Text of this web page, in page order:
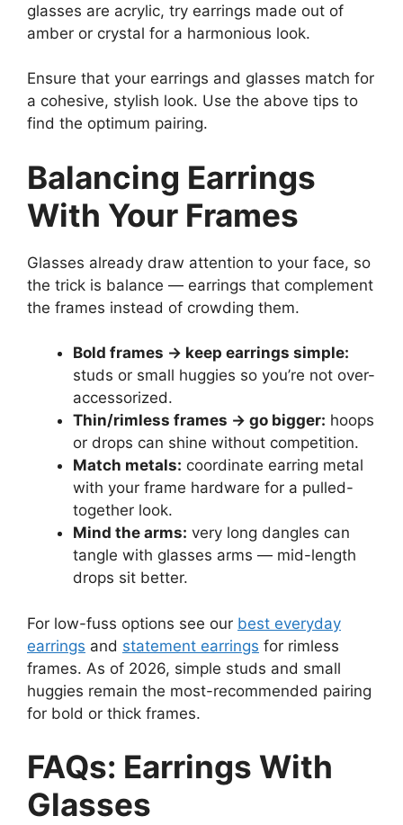
glasses are acrylic, try earrings made out of
amber or crystal for a harmonious look.
Ensure that your earrings and glasses match for
a cohesive, stylish look. Use the above tips to
find the optimum pairing.
Balancing Earrings
With Your Frames
Glasses already draw attention to your face, so
the trick is balance — earrings that complement
the frames instead of crowding them.
Bold frames → keep earrings simple:
studs or small huggies so you’re not over-
accessorized.
Thin/rimless frames → go bigger: hoops
or drops can shine without competition.
Match metals: coordinate earring metal
with your frame hardware for a pulled-
together look.
Mind the arms: very long dangles can
tangle with glasses arms — mid-length
drops sit better.
For low-fuss options see our best everyday
earrings and statement earrings for rimless
frames. As of 2026, simple studs and small
huggies remain the most-recommended pairing
for bold or thick frames.
FAQs: Earrings With
Glasses